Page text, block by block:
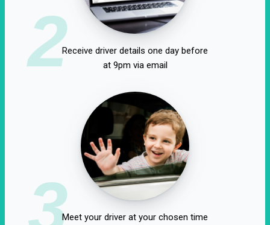
2Receive driver details one day before
at 9pm via email
3Meet your driver at your chosen time